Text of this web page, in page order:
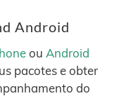
Android
ou Android
pacotes e obter
do